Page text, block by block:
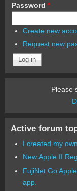
Password *
Create new
Request new
Please
Active forum
I created my
New Apple II
FujiNet Go
app.